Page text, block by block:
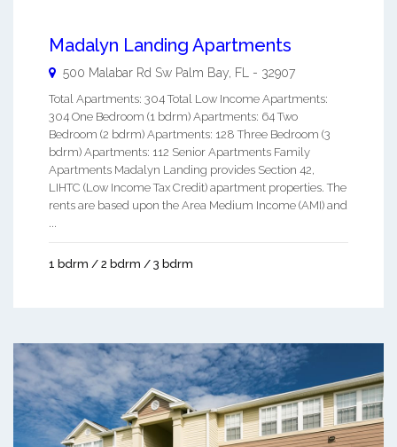
Madalyn Landing Apartments
500 Malabar Rd Sw Palm Bay, FL - 32907
Total Apartments: 304 Total Low Income Apartments:
304 One Bedroom (1 bdrm) Apartments: 64 Two
Bedroom (2 bdrm) Apartments: 128 Three Bedroom (3
bdrm) Apartments: 112 Senior Apartments Family
Apartments Madalyn Landing provides Section 42,
LIHTC (Low Income Tax Credit) apartment properties. The
rents are based upon the Area Medium Income (AMI) and
...
1 bdrm / 2 bdrm / 3 bdrm